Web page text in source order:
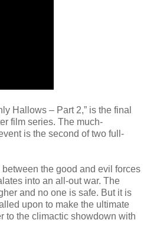
Hallows – Part 2,” is the final
film series. The much-
is the second of two full-
between the good and evil forces
into an all-out war. The
and no one is safe. But it is
upon to make the ultimate
to the climactic showdown with